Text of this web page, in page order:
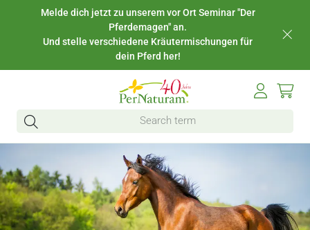
Melde dich jetzt zu unserem vor Ort Seminar "Der
Pferdemagen" an.
Und stelle verschiedene Kräutermischungen für
dein Pferd her!